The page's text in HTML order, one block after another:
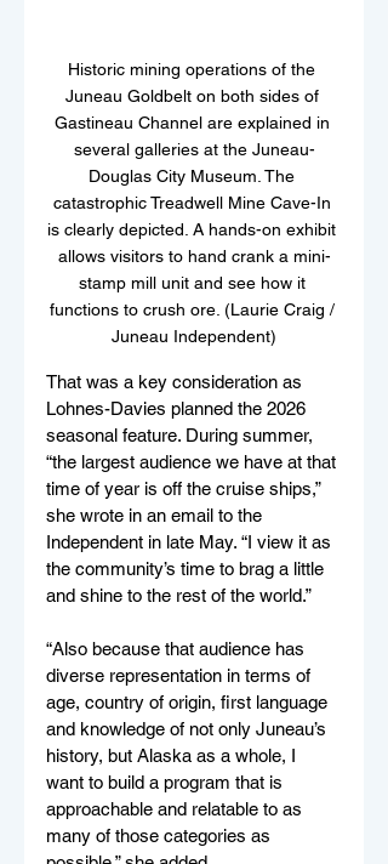
Historic mining operations of the
Juneau Goldbelt on both sides of
Gastineau Channel are explained in
several galleries at the Juneau-
Douglas City Museum. The
catastrophic Treadwell Mine Cave-In
is clearly depicted. A hands-on exhibit
allows visitors to hand crank a mini-
stamp mill unit and see how it
functions to crush ore. (Laurie Craig /
Juneau Independent)
That was a key consideration as
Lohnes-Davies planned the 2026
seasonal feature. During summer,
“the largest audience we have at that
time of year is off the cruise ships,”
she wrote in an email to the
Independent in late May. “I view it as
the community’s time to brag a little
and shine to the rest of the world.”
“Also because that audience has
diverse representation in terms of
age, country of origin, first language
and knowledge of not only Juneau’s
history, but Alaska as a whole, I
want to build a program that is
approachable and relatable to as
many of those categories as